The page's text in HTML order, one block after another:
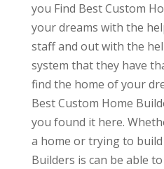
you Find Best Custom
your dreams with the
staff and out with the
system that they have
find the home of your
Best Custom Home
you found it here.
a home or trying to build
Builders is can be able